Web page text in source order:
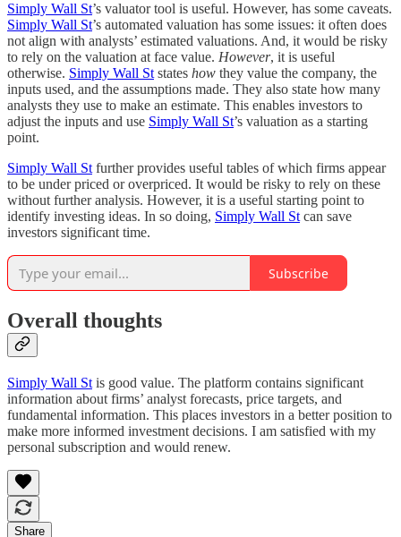
Simply Wall St’s valuator tool is useful. However, has some caveats.
Simply Wall St’s automated valuation has some issues: it often does
not align with analysts’ estimated valuations. And, it would be risky
to rely on the valuation at face value. However, it is useful
otherwise. Simply Wall Ststates how they value the company, the
inputs used, and the assumptions made. They also state how many
analysts they use to make an estimate. This enables investors to
adjust the inputs and use Simply Wall St’s valuation as a starting
point.
Simply Wall Stfurther provides useful tables of which firms appear
to be under priced or overpriced. It would be risky to rely on these
without further analysis. However, it is a useful starting point to
identify investing ideas. In so doing, Simply Wall Stcan save
investors significant time.
Subscribe
Overall thoughts
Simply Wall St is good value. The platform contains significant
information about firms’ analyst forecasts, price targets, and
fundamental information. This places investors in a better position to
make more informed investment decisions. I am satisfied with my
personal subscription and would renew.
Share